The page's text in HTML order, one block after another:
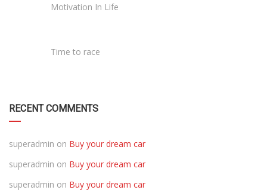
Motivation In Life
Time to race
RECENT COMMENTS
superadmin on Buy your dream car
superadmin on Buy your dream car
superadmin on Buy your dream car